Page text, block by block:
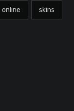
online skins